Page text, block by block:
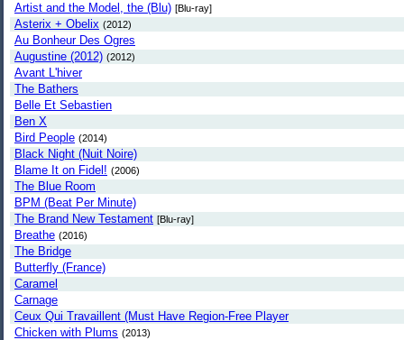
Artist and the Model, the (Blu) [Blu-ray]
Asterix + Obelix (2012)
Au Bonheur Des Ogres
Augustine (2012) (2012)
Avant L'hiver
The Bathers
Belle Et Sebastien
Ben X
Bird People (2014)
Black Night (Nuit Noire)
Blame It on Fidel! (2006)
The Blue Room
BPM (Beat Per Minute)
The Brand New Testament [Blu-ray]
Breathe (2016)
The Bridge
Butterfly (France)
Caramel
Carnage
Ceux Qui Travaillent (Must Have Region-Free Player
Chicken with Plums (2013)